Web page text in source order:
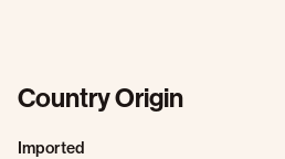
Country Origin
Imported